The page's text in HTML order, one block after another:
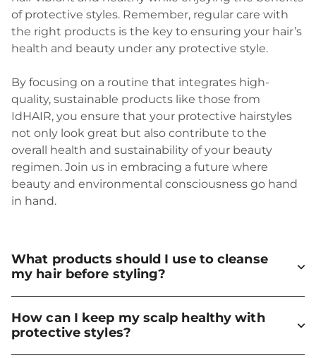
of protective styles. Remember, regular care with
the right products is the key to ensuring your hair’s
health and beauty under any protective style.
By focusing on a routine that integrates high-
quality, sustainable products like those from
IdHAIR, you ensure that your protective hairstyles
not only look great but also contribute to the
overall health and sustainability of your beauty
regimen. Join us in embracing a future where
beauty and environmental consciousness go hand
in hand.
What products should I use to cleanse
my hair before styling?
How can I keep my scalp healthy with
protective styles?